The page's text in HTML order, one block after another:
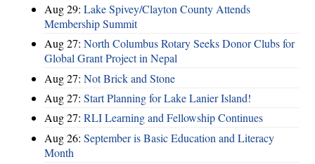
Aug 29: Lake Spivey/Clayton County Attends
Membership Summit
Aug 27: North Columbus Rotary Seeks Donor Clubs for
Global Grant Project in Nepal
Aug 27: Not Brick and Stone
Aug 27: Start Planning for Lake Lanier Island!
Aug 27: RLI Learning and Fellowship Continues
Aug 26: September is Basic Education and Literacy
Month